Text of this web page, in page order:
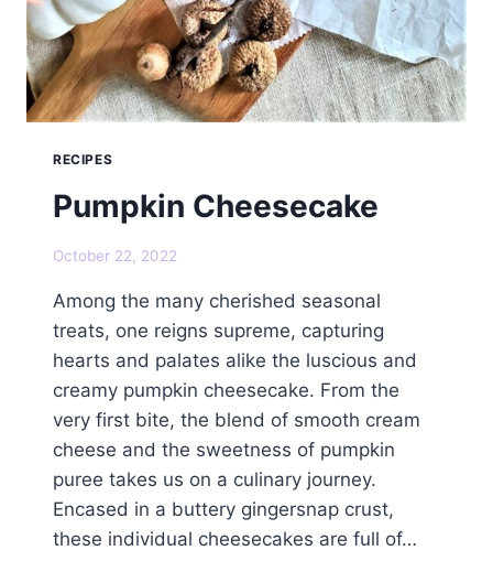
RECIPES
Pumpkin Cheesecake
October 22, 2022
Among the many cherished seasonal
treats, one reigns supreme, capturing
hearts and palates alike the luscious and
creamy pumpkin cheesecake. From the
very first bite, the blend of smooth cream
cheese and the sweetness of pumpkin
puree takes us on a culinary journey.
Encased in a buttery gingersnap crust,
these individual cheesecakes are full of…